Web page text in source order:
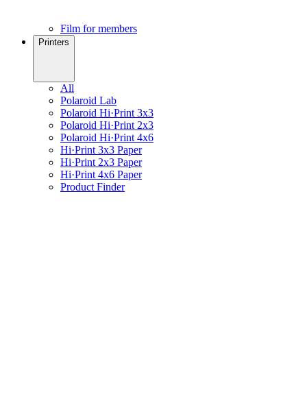
Film for members
Printers
All
Polaroid Lab
Polaroid Hi·Print 3x3
Polaroid Hi·Print 2x3
Polaroid Hi·Print 4x6
Hi·Print 3x3 Paper
Hi·Print 2x3 Paper
Hi·Print 4x6 Paper
Product Finder